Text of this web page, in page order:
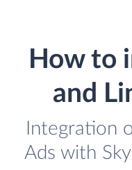
How to
and
Integration
Ads with